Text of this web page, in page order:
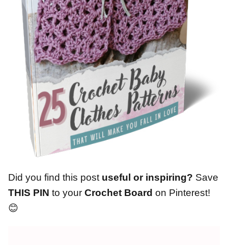
Did you find this post useful or inspiring? Save
THIS PIN to your Crochet Board on Pinterest!
😊